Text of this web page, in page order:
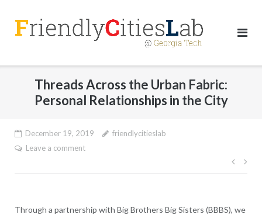
content
Threads Across the Urban Fabric:
Personal Relationships in the City
December 19, 2019
friendlycitieslab
Leave a comment
Post
Through a partnership with Big Brothers Big Sisters (BBBS), we